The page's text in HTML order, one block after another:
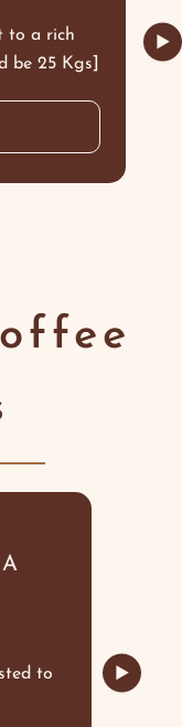
▶
to a rich
be 25 Kgs]
▶
to